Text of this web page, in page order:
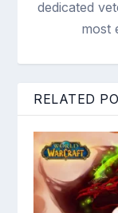
dedicated
most
RELATED